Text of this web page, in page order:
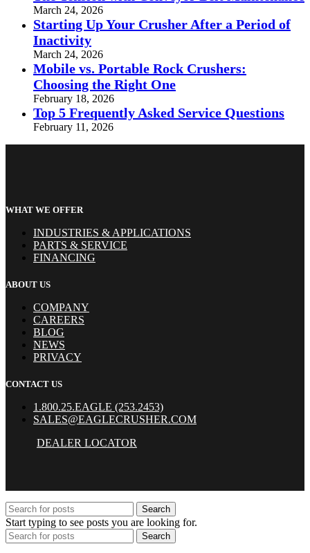
March 24, 2026
Starting Up Your Crusher After a Period of
Inactivity
March 24, 2026
Mobile vs. Portable Rock Crushers:
Choosing the Right One
February 18, 2026
Top 5 Frequently Asked Service Questions
February 11, 2026
WHAT WE OFFER
INDUSTRIES & APPLICATIONS
PARTS & SERVICE
FINANCING
ABOUT US
COMPANY
CAREERS
BLOG
NEWS
PRIVACY
CONTACT US
1.800.25.EAGLE (253.2453)
SALES@EAGLECRUSHER.COM
DEALER LOCATOR
Search
Start typing to see posts you are looking for.
Search